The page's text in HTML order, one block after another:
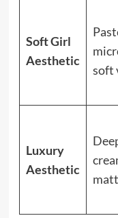
Soft Girl
Aesthetic
soft
Luxury
Aesthetic